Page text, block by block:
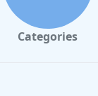
Categories